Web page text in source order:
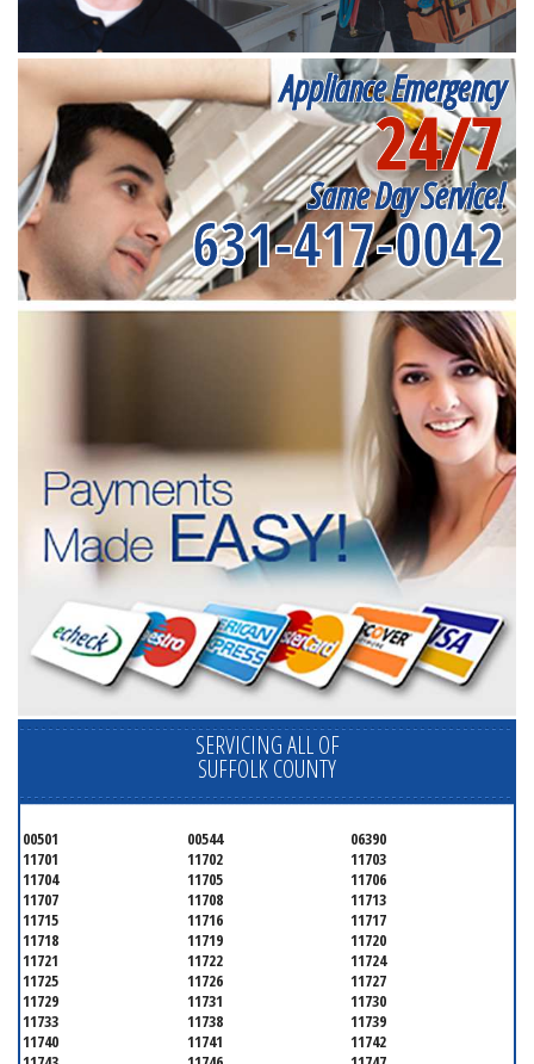
Appliance Emergency
24/7
Same Day Service!
631-417-0042
SERVICING ALL OF
SUFFOLK COUNTY
00501 00544
06390
11701
11702
11703
11704
11705
11706
11707
11708
11713
11715
11716
11717
11718
11719
11720
11721
11722
11724
11725
11726
11727
11729
11731
11730
11733
11738
11739
11740
11741
11742